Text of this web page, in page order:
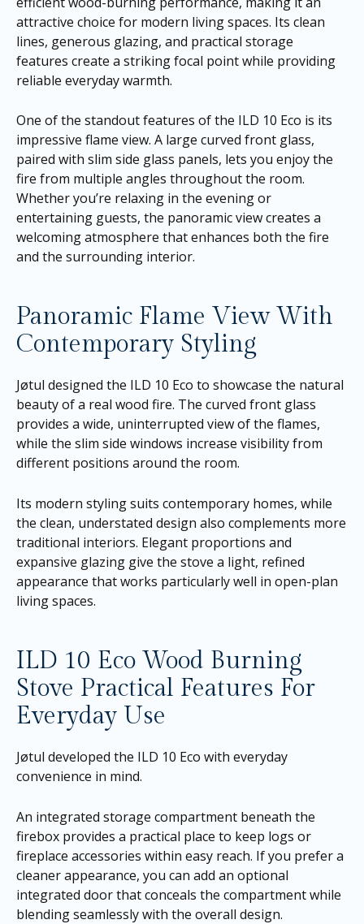
attractive choice for modern living spaces. Its clean
lines, generous glazing, and practical storage
features create a striking focal point while providing
reliable everyday warmth.
One of the standout features of the ILD 10 Eco is its
impressive flame view. A large curved front glass,
paired with slim side glass panels, lets you enjoy the
fire from multiple angles throughout the room.
Whether you’re relaxing in the evening or
entertaining guests, the panoramic view creates a
welcoming atmosphere that enhances both the fire
and the surrounding interior.
Panoramic Flame View With
Contemporary Styling
Jøtul designed the ILD 10 Eco to showcase the natural
beauty of a real wood fire. The curved front glass
provides a wide, uninterrupted view of the flames,
while the slim side windows increase visibility from
different positions around the room.
Its modern styling suits contemporary homes, while
the clean, understated design also complements more
traditional interiors. Elegant proportions and
expansive glazing give the stove a light, refined
appearance that works particularly well in open-plan
living spaces.
ILD 10 Eco Wood Burning
Stove Practical Features For
Everyday Use
Jøtul developed the ILD 10 Eco with everyday
convenience in mind.
An integrated storage compartment beneath the
firebox provides a practical place to keep logs or
fireplace accessories within easy reach. If you prefer a
cleaner appearance, you can add an optional
integrated door that conceals the compartment while
blending seamlessly with the overall design.